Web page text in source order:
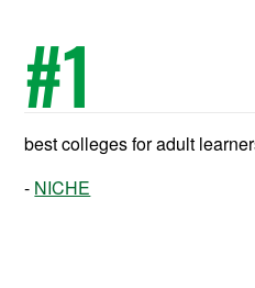
#1
best colleges for adult
NICHE